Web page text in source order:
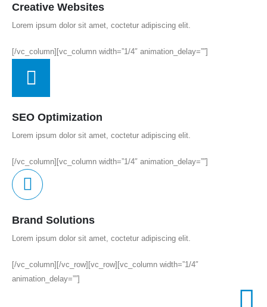
Creative Websites
Lorem ipsum dolor sit amet, coctetur adipiscing elit.
[/vc_column][vc_column width=”1/4″ animation_delay=””]
SEO Optimization
Lorem ipsum dolor sit amet, coctetur adipiscing elit.
[/vc_column][vc_column width=”1/4″ animation_delay=””]
Brand Solutions
Lorem ipsum dolor sit amet, coctetur adipiscing elit.
[/vc_column][/vc_row][vc_row][vc_column width=”1/4″
animation_delay=””]